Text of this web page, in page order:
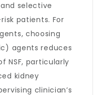
selective
patients. For
choosing
agents reduces
NSF, particularly
kidney
clinician’s